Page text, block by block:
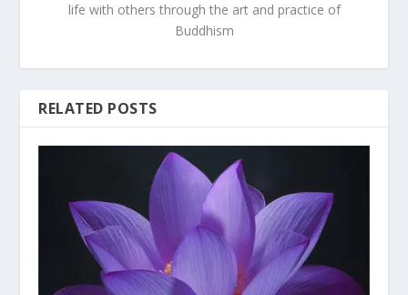
life with others through the art and practice of
Buddhism
RELATED POSTS